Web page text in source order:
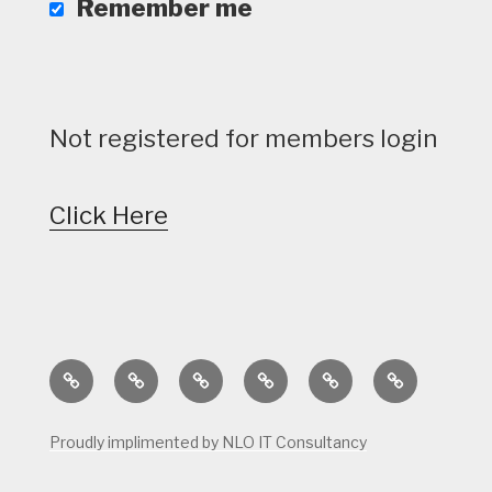
Remember me
Not registered for members login
Click Here
Home CalendarCourse
Status
Golf
Course
FacilitiesTee
Times
Proudly implimented by NLO IT Consultancy